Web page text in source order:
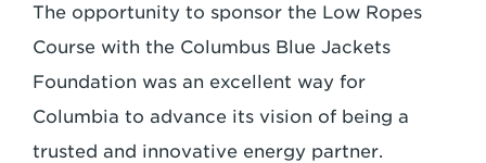
The opportunity to sponsor the Low Ropes
Course with the Columbus Blue Jackets
Foundation was an excellent way for
Columbia to advance its vision of being a
trusted and innovative energy partner.